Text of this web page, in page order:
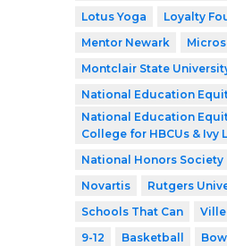
Lotus Yoga
Loyalty
Mentor Newark
Montclair State
National Education
National Education
College for HBCUs & Ivy
National Honors Society
Novartis
Rutgers
Schools That Can
9-12
Basketball